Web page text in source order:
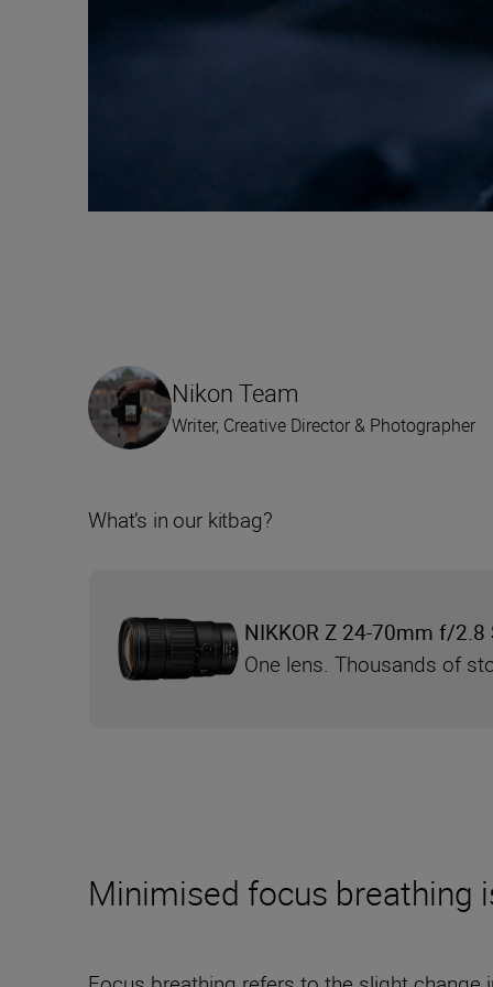
Minimised focus breathing
Nikon Team
Writer, Creative Director & Photographer
What’s in our kitbag?
NIKKOR Z 24-70mm f/2.8
One lens. Thousands of